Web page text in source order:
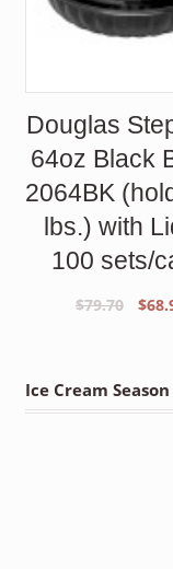
Douglas
64oz Black
2064BK
lbs.) with
100 sets/
$79.70 $
Ice Cream Season